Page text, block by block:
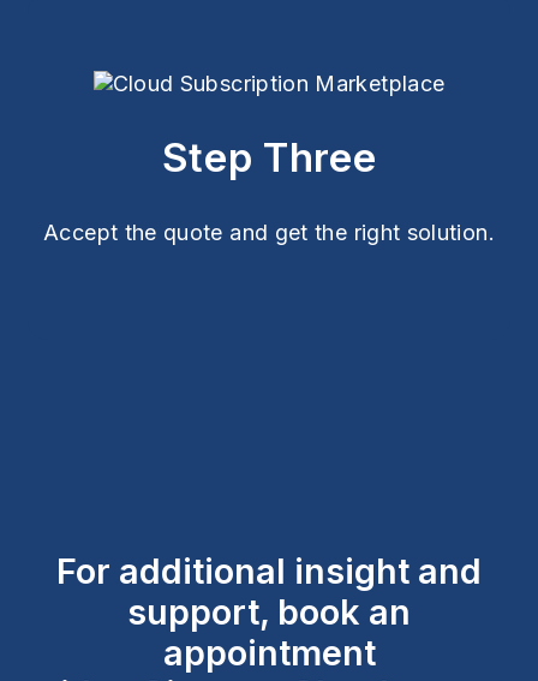
Step Three
Accept the quote and get the right solution.
For additional insight and
support, book an
appointment